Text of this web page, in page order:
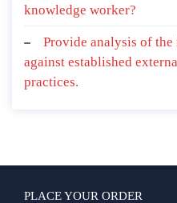
knowledge worker?
Provide analysis of
against established
practices.
PLACE YOUR ORDER